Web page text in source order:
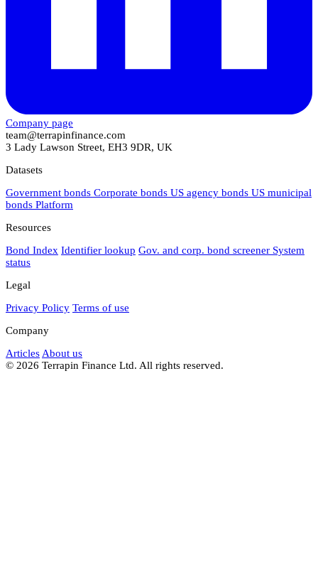
Company page
team@terrapinfinance.com
3 Lady Lawson Street, EH3 9DR, UK
Datasets
Government bonds Corporate bonds US agency bonds US municipal
bonds Platform
Resources
Bond Index Identifier lookup Gov. and corp. bond screener System
status
Legal
Privacy Policy Terms of use
Company
Articles About us
© 2026 Terrapin Finance Ltd. All rights reserved.